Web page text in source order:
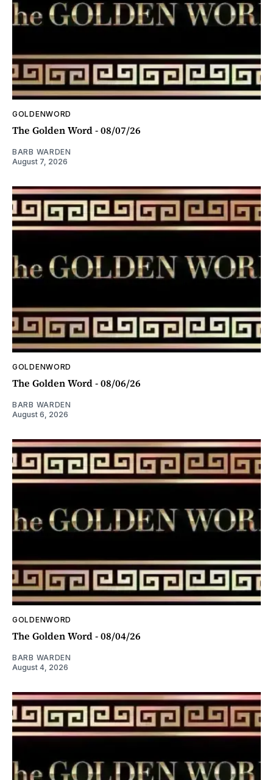
GOLDENWORD
The Golden Word - 08/07/26
BARB WARDEN
August 7, 2026
GOLDENWORD
The Golden Word - 08/06/26
BARB WARDEN
August 6, 2026
GOLDENWORD
The Golden Word - 08/04/26
BARB WARDEN
August 4, 2026